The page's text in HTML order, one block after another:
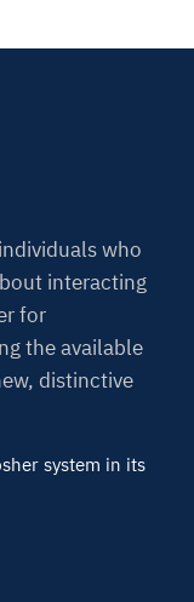
who
interacting
for
the available
distinctive
system in its